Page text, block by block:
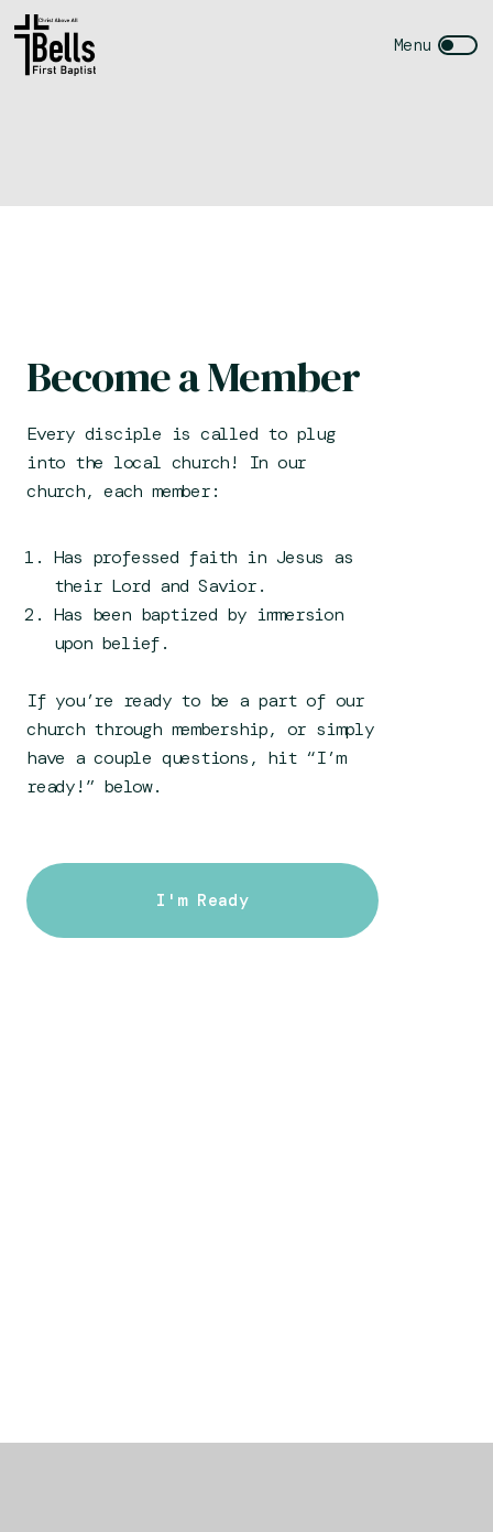
Become a Member
Every disciple is called to plug
into the local church! In our
church, each member:
Has professed faith in Jesus as
their Lord and Savior.
Has been baptized by immersion
upon belief.
If you’re ready to be a part of our
church through membership, or simply
have a couple questions, hit “I’m
ready!” below.
I'm Ready